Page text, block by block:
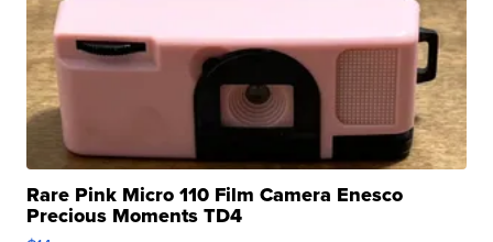
Rare Pink Micro 110 Film Camera Enesco
Precious Moments TD4